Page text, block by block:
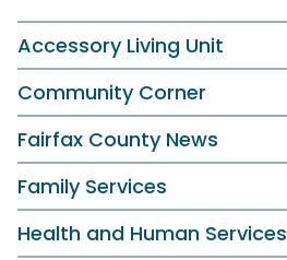
Accessory Living Unit
Community Corner
Fairfax County News
Family Services
Health and Human Services